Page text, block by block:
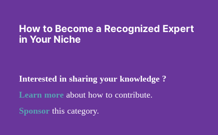
How to Become a Recognized Expert
in Your Niche
Interested in sharing your knowledge ?
Learn more about how to contribute.
Sponsor this category.